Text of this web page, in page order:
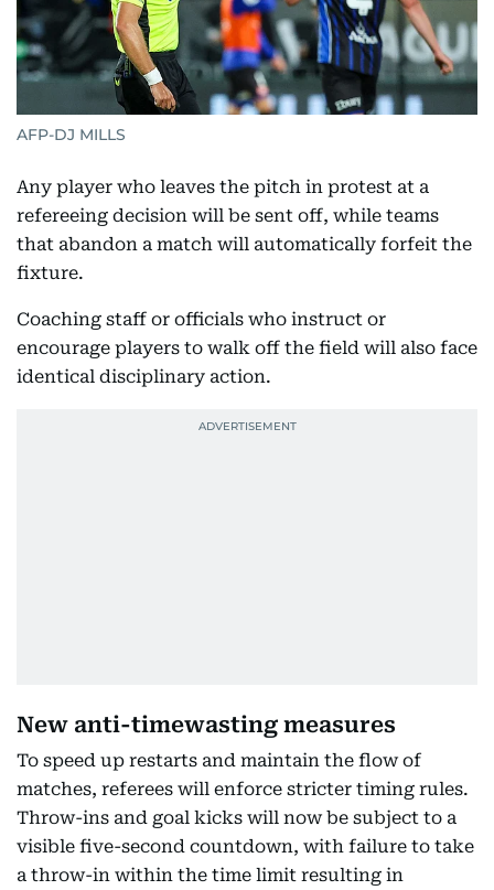
AFP-DJ MILLS
Any player who leaves the pitch in protest at a
refereeing decision will be sent off, while teams
that abandon a match will automatically forfeit the
fixture.
Coaching staff or officials who instruct or
encourage players to walk off the field will also face
identical disciplinary action.
New anti-timewasting measures
To speed up restarts and maintain the flow of
matches, referees will enforce stricter timing rules.
Throw-ins and goal kicks will now be subject to a
visible five-second countdown, with failure to take
a throw-in within the time limit resulting in